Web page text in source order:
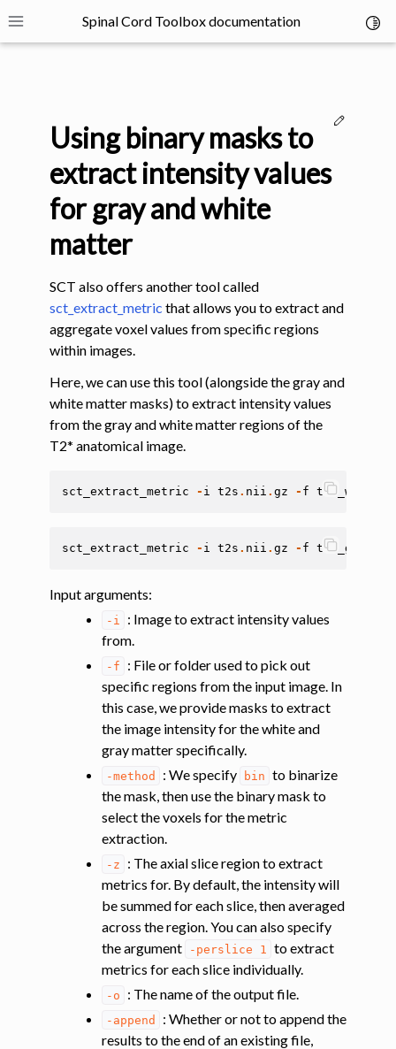
Toggle site navigation sidebar
Spinal Cord Toolbox documentation
navigation of SCT Concepts
navigation of Installation
navigation of Tutorials
navigation of Vertebral labeling
navigation of Lesion analysis
navigation of Multimodal registration
navigation of Gray matter segmentation
navigation of Segmenting the gray and white matter for T2* data
navigation of Computing metrics using GM and WM segmentations
navigation of Improving registration results using white and gray
navigation of Atlas-based analysis
navigation of Diffusion-weighted MRI
Using binary masks to
extract intensity values
for gray and white
matter
SCT also offers another tool called
sct_extract_metric that allows you to extract and
aggregate voxel values from specific regions
within images.
Here, we can use this tool (alongside the gray and
white matter masks) to extract intensity values
from the gray and white matter regions of the
T2* anatomical image.
sct_extract_metric - i t2s . nii .gz - f t2s_wmseg
sct_extract_metric - i t2s . nii .gz - f t2s_gmseg
Input arguments:
-i
: Image to extract intensity values
from.
-f
: File or folder used to pick out
specific regions from the input image. In
this case, we provide masks to extract
the image intensity for the white and
gray matter specifically.
-method : We specify bin to binarize
the mask, then use the binary mask to
select the voxels for the metric
extraction.
-z
: The axial slice region to extract
metrics for. By default, the intensity will
be summed for each slice, then averaged
across the region. You can also specify
the argument
-perslice 1
to extract
metrics for each slice individually.
-o : The name of the output file.
-append
: Whether or not to append the
results to the end of an existing file,